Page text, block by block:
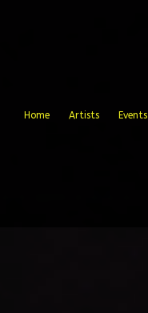
Home Artists Events